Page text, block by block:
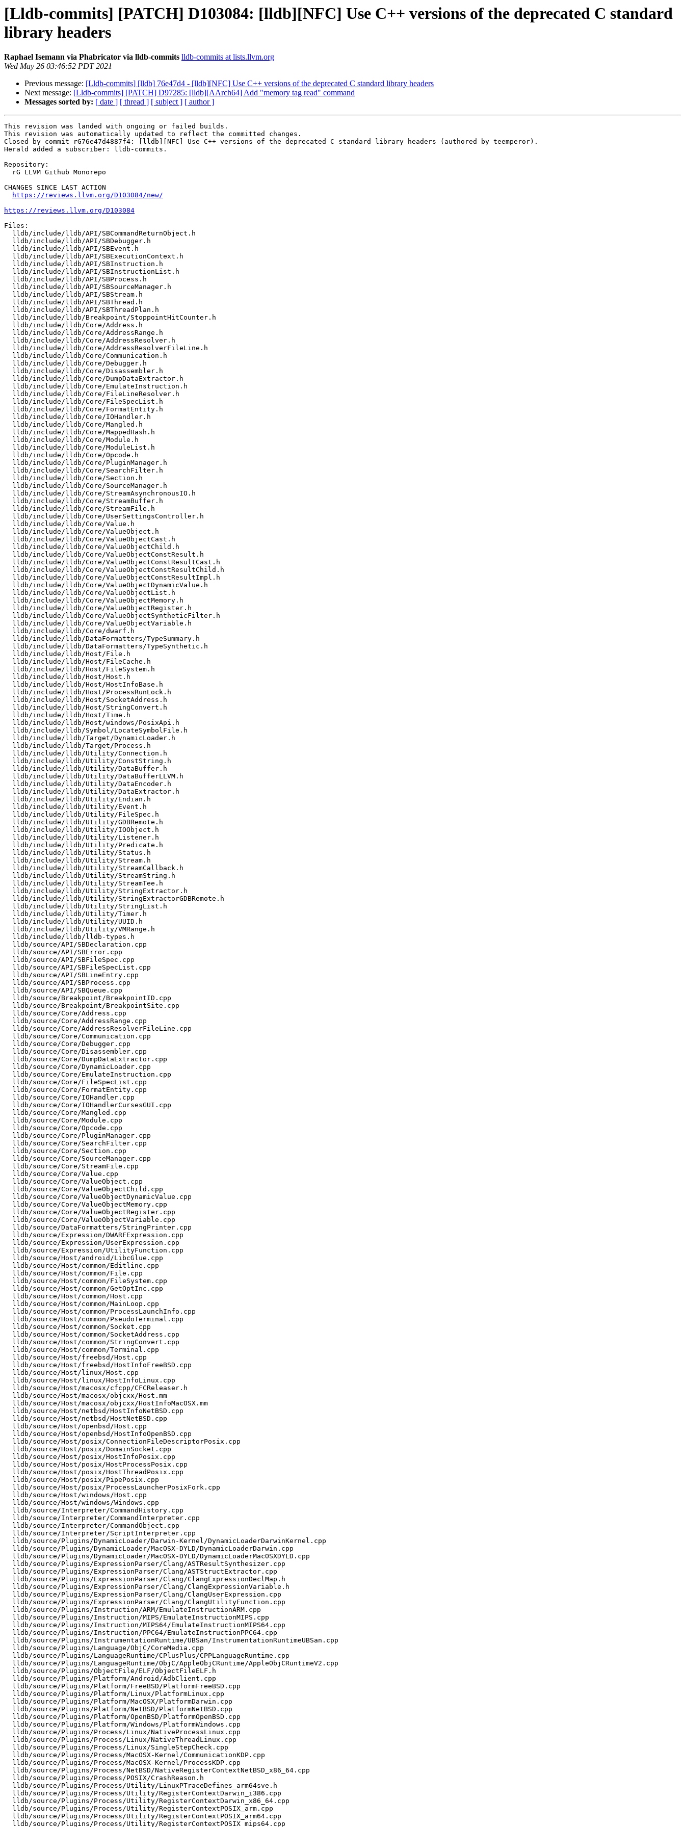
[Lldb-commits] [PATCH] D103084: [lldb][NFC] Use C++ versions of the deprecated C standard
library headers
Raphael Isemann via Phabricator via lldb-commits lldb-commits at lists.llvm.org
Wed May 26 03:46:52 PDT 2021
Previous message: [Lldb-commits] [lldb] 76e47d4 - [lldb][NFC] Use C++ versions of the deprecated C standard library headers
Next message: [Lldb-commits] [PATCH] D97285: [lldb][AArch64] Add "memory tag read" command
Messages sorted by: [ date ] [ thread ] [ subject ] [ author ]
This revision was landed with ongoing or failed builds.
This revision was automatically updated to reflect the committed changes.
Closed by commit rG76e47d4887f4: [lldb][NFC] Use C++ versions of the deprecated C standard library headers (authored by teemperor).
Herald added a subscriber: lldb-commits.
Repository:
CHANGES SINCE LAST ACTION
https://reviews.llvm.org/D103084/new/
https://reviews.llvm.org/D103084